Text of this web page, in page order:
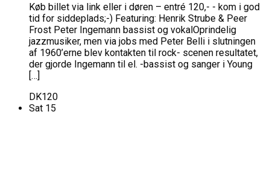
Køb billet via link eller i døren – entré 120,- - kom i god
tid for siddeplads;-) Featuring: Henrik Strube & Peer
Frost Peter Ingemann bassist og vokalOprindelig
jazzmusiker, men via jobs med Peter Belli i slutningen
af 1960’erne blev kontakten til rock- scenen resultatet,
der gjorde Ingemann til el. -bassist og sanger i Young
[…]
DK120
Sat 15